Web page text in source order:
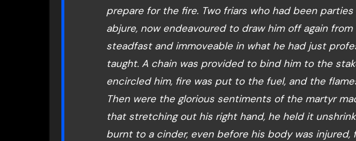
prepare for the fire. Two friars who had been
abjure, now endeavoured to draw him off again
steadfast and immoveable in what he had just
taught. A chain was provided to bind him to the
encircled him, fire was put to the fuel, and the
Then were the glorious sentiments of the martyr
that stretching out his right hand, he held it
burnt to a cinder, even before his body was injured,